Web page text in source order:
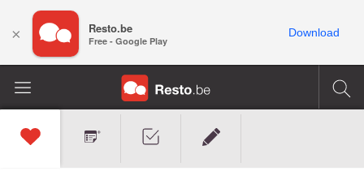
× Resto.be
Free - Google Play
Download